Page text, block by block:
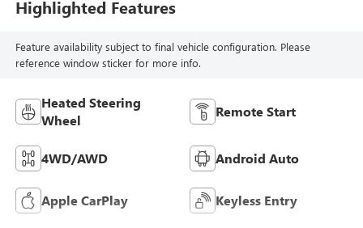
Highlighted Features
Feature availability subject to final vehicle configuration. Please
reference window sticker for more info.
Heated Steering
Wheel
Remote Start
4WD/AWD Android Auto
Apple CarPlay Keyless Entry